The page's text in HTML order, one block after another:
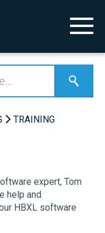
TRAINING
expert, Tom
help and
HBXL software